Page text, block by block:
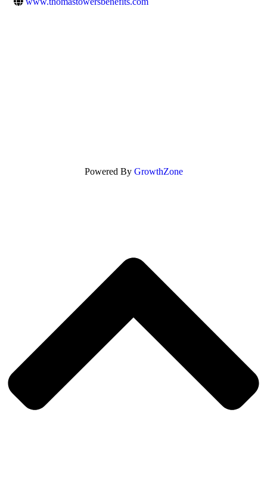
Powered By GrowthZone